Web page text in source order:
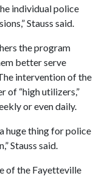
individual police
Stauss said.
the program
better serve
intervention of the
of “high utilizers,”
or even daily.
huge thing for police
Stauss said.
of the Fayetteville